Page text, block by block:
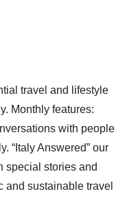
travel and lifestyle
Monthly features:
with people
“Italy Answered” our
special stories and
and sustainable travel